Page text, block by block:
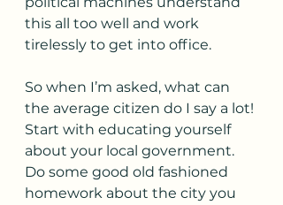
this all too well and work
tirelessly to get into office.
So when I’m asked, what can
the average citizen do I say a lot!
Start with educating yourself
about your local government.
Do some good old fashioned
homework about the city you